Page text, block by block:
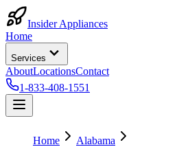
Insider Appliances
Home
Services
AboutLocationsContact
1-833-408-1551
Home
Alabama